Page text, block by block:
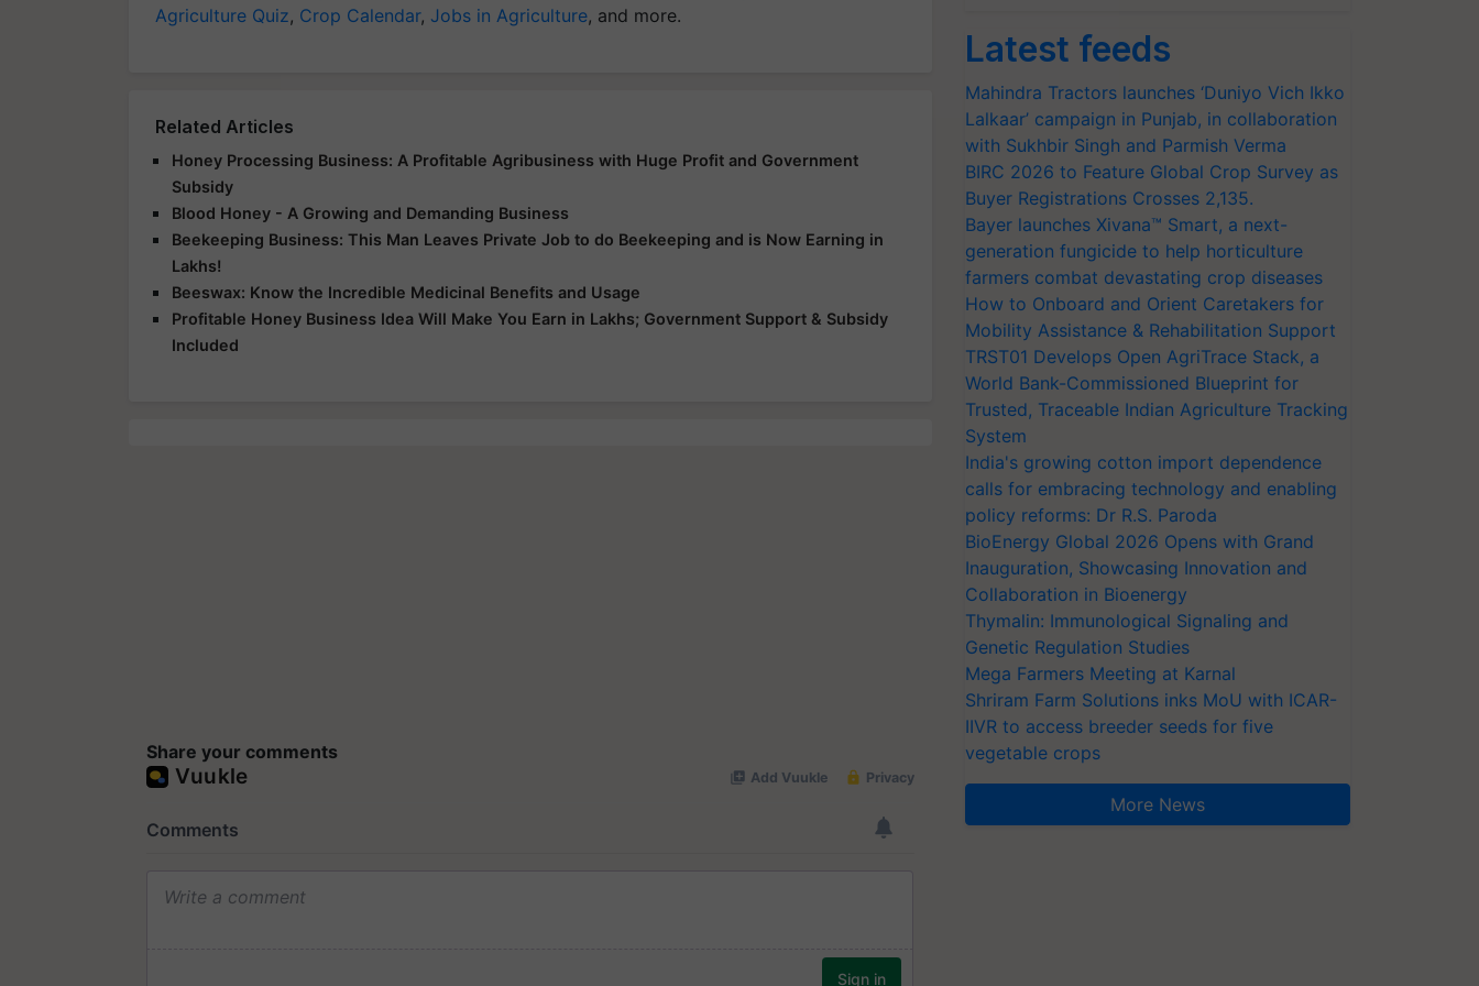
Agriculture Quiz, Crop Calendar, Jobs in Agriculture, and more.
Related Articles
Honey Processing Business: A Profitable Agribusiness with Huge Profit and Government
Subsidy
Blood Honey - A Growing and Demanding Business
Beekeeping Business: This Man Leaves Private Job to do Beekeeping and is Now Earning in
Lakhs!
Beeswax: Know the Incredible Medicinal Benefits and Usage
Profitable Honey Business Idea Will Make You Earn in Lakhs; Government Support & Subsidy
Included
Share your comments
Latest feeds
Mahindra Tractors launches ‘Duniyo Vich Ikko
Lalkaar’ campaign in Punjab, in collaboration
with Sukhbir Singh and Parmish Verma
BIRC 2026 to Feature Global Crop Survey as
Buyer Registrations Crosses 2,135.
Bayer launches Xivana™ Smart, a next-
generation fungicide to help horticulture
farmers combat devastating crop diseases
How to Onboard and Orient Caretakers for
Mobility Assistance & Rehabilitation Support
TRST01 Develops Open AgriTrace Stack, a
World Bank-Commissioned Blueprint for
Trusted, Traceable Indian Agriculture Tracking
System
India's growing cotton import dependence
calls for embracing technology and enabling
policy reforms: Dr R.S. Paroda
BioEnergy Global 2026 Opens with Grand
Inauguration, Showcasing Innovation and
Collaboration in Bioenergy
Thymalin: Immunological Signaling and
Genetic Regulation Studies
Mega Farmers Meeting at Karnal
Shriram Farm Solutions inks MoU with ICAR-
IIVR to access breeder seeds for five
vegetable crops
More News